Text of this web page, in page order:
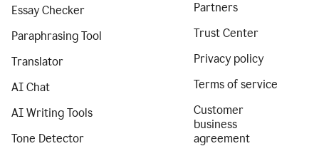
Essay Checker
Paraphrasing Tool
Translator
AI Chat
AI Writing Tools
Tone Detector
Partners
Trust Center
Privacy policy
Terms of service
Customer
business
agreement